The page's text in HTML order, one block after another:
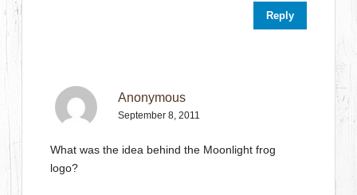
Reply
Anonymous
September 8, 2011
What was the idea behind the Moonlight frog
logo?